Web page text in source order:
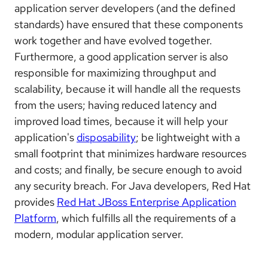
application server developers (and the defined
standards) have ensured that these components
work together and have evolved together.
Furthermore, a good application server is also
responsible for maximizing throughput and
scalability, because it will handle all the requests
from the users; having reduced latency and
improved load times, because it will help your
application's disposability; be lightweight with a
small footprint that minimizes hardware resources
and costs; and finally, be secure enough to avoid
any security breach. For Java developers, Red Hat
provides Red Hat JBoss Enterprise Application
Platform, which fulfills all the requirements of a
modern, modular application server.